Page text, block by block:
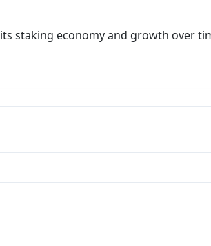
staking economy and growth over